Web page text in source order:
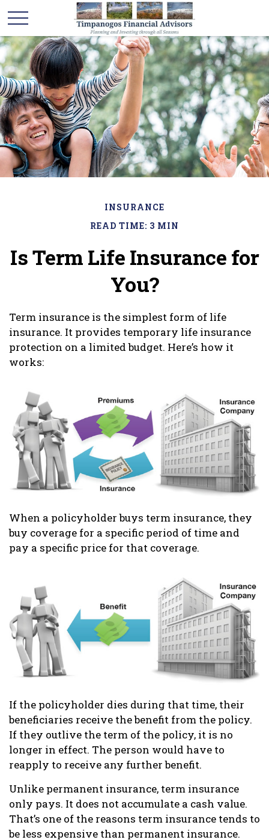
INSURANCE
READ TIME: 3 MIN
Is Term Life Insurance for
You?
Term insurance is the simplest form of life
insurance. It provides temporary life insurance
protection on a limited budget. Here’s how it
works:
When a policyholder buys term insurance, they
buy coverage for a specific period of time and
pay a specific price for that coverage.
If the policyholder dies during that time, their
beneficiaries receive the benefit from the policy.
If they outlive the term of the policy, it is no
longer in effect. The person would have to
reapply to receive any further benefit.
Unlike permanent insurance, term insurance
only pays. It does not accumulate a cash value.
That’s one of the reasons term insurance tends to
be less expensive than permanent insurance.